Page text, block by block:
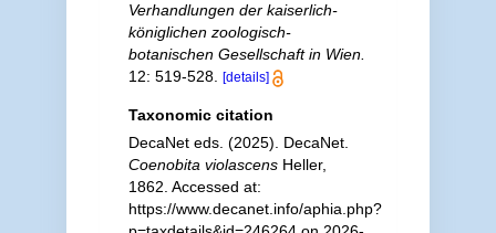
Verhandlungen der kaiserlich-
königlichen zoologisch-
botanischen Gesellschaft in Wien.
12: 519-528.
[details]
Taxonomic citation
DecaNet eds. (2025). DecaNet.
Coenobita violascensHeller,
1862. Accessed at:
https://www.decanet.info/aphia.php?